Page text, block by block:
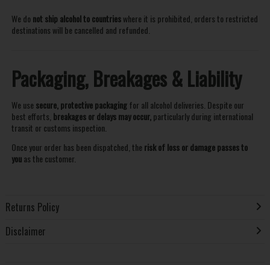
We do not ship alcohol to countrieswhere it is prohibited, orders to restricted
destinations will be cancelled and refunded.
Packaging, Breakages & Liability
We use secure, protective packagingfor all alcohol deliveries. Despite our
best efforts, breakages or delays may occur,particularly during international
transit or customs inspection.
Once your order has been dispatched, the risk of loss or damage passes to
youas the customer.
Returns Policy
Disclaimer